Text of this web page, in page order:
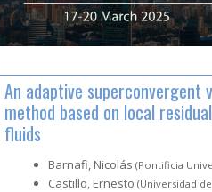
An adaptive
method based on local
fluids
Barnafi, Nicolás (Pontificia
Castillo, Ernesto (Universidad